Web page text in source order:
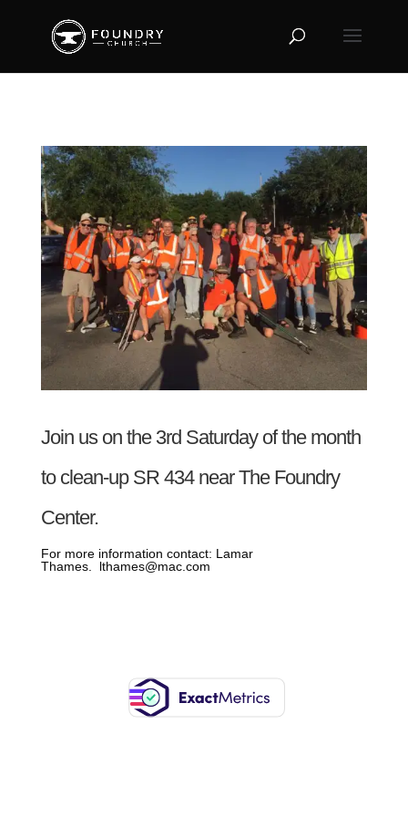
Join us on the 3rd Saturday of the month
to clean-up SR 434 near The Foundry
Center.
For more information contact: Lamar
Thames. lthames@mac.com